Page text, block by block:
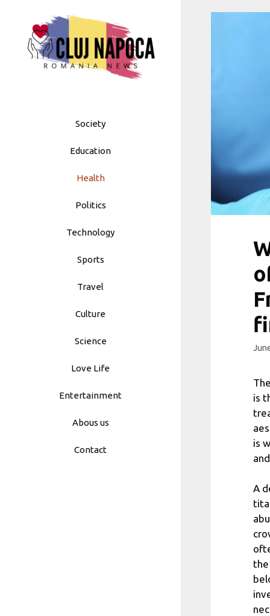
Society
Education
Health
Politics
Technology
Sports
Travel
Culture
Science
Love Life
Entertainment
Abous us
Contact
is
is
A